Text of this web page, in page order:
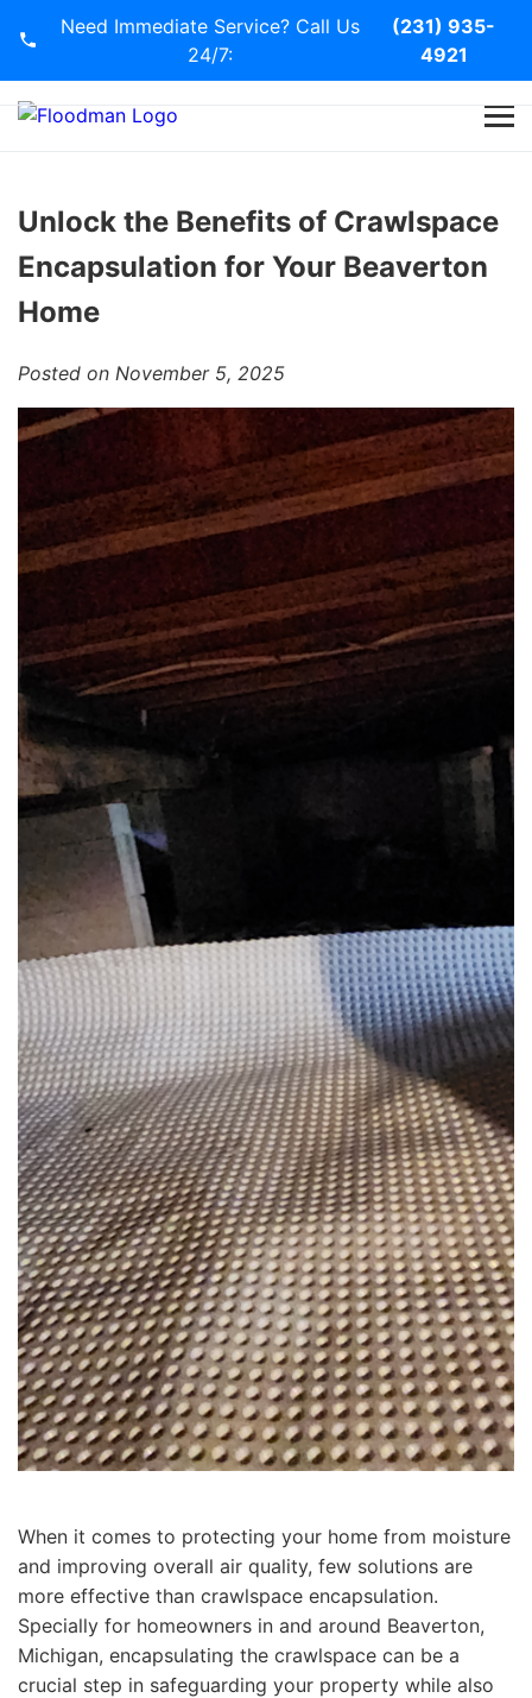
Need Immediate Service? Call Us
24/7:
(231) 935-
4921
Services
Blog
Unlock the Benefits of Crawlspace
Encapsulation for Your Beaverton
Home
Posted on November 5, 2025
When it comes to protecting your home from moisture
and improving overall air quality, few solutions are
more effective than crawlspace encapsulation.
Specially for homeowners in and around Beaverton,
Michigan, encapsulating the crawlspace can be a
crucial step in safeguarding your property while also